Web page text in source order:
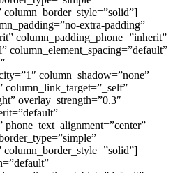
extra-padding”
column_padding_phone=”inherit”
column_element_spacing=”default”
column_shadow=”none”
column_link_target=”_self”
overlay_strength=”0.3″
phone_text_alignment=”center”